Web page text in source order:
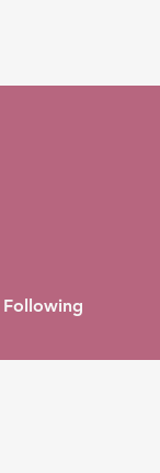
Following